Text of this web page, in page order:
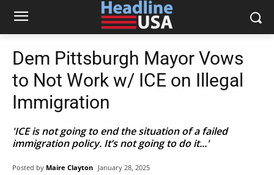
Dem Pittsburgh Mayor Vows
to Not Work w/ ICE on Illegal
Immigration
'ICE is not going to end the situation of a failed
immigration policy. It’s not going to do it...'
Posted by Maire Clayton January 28, 2025